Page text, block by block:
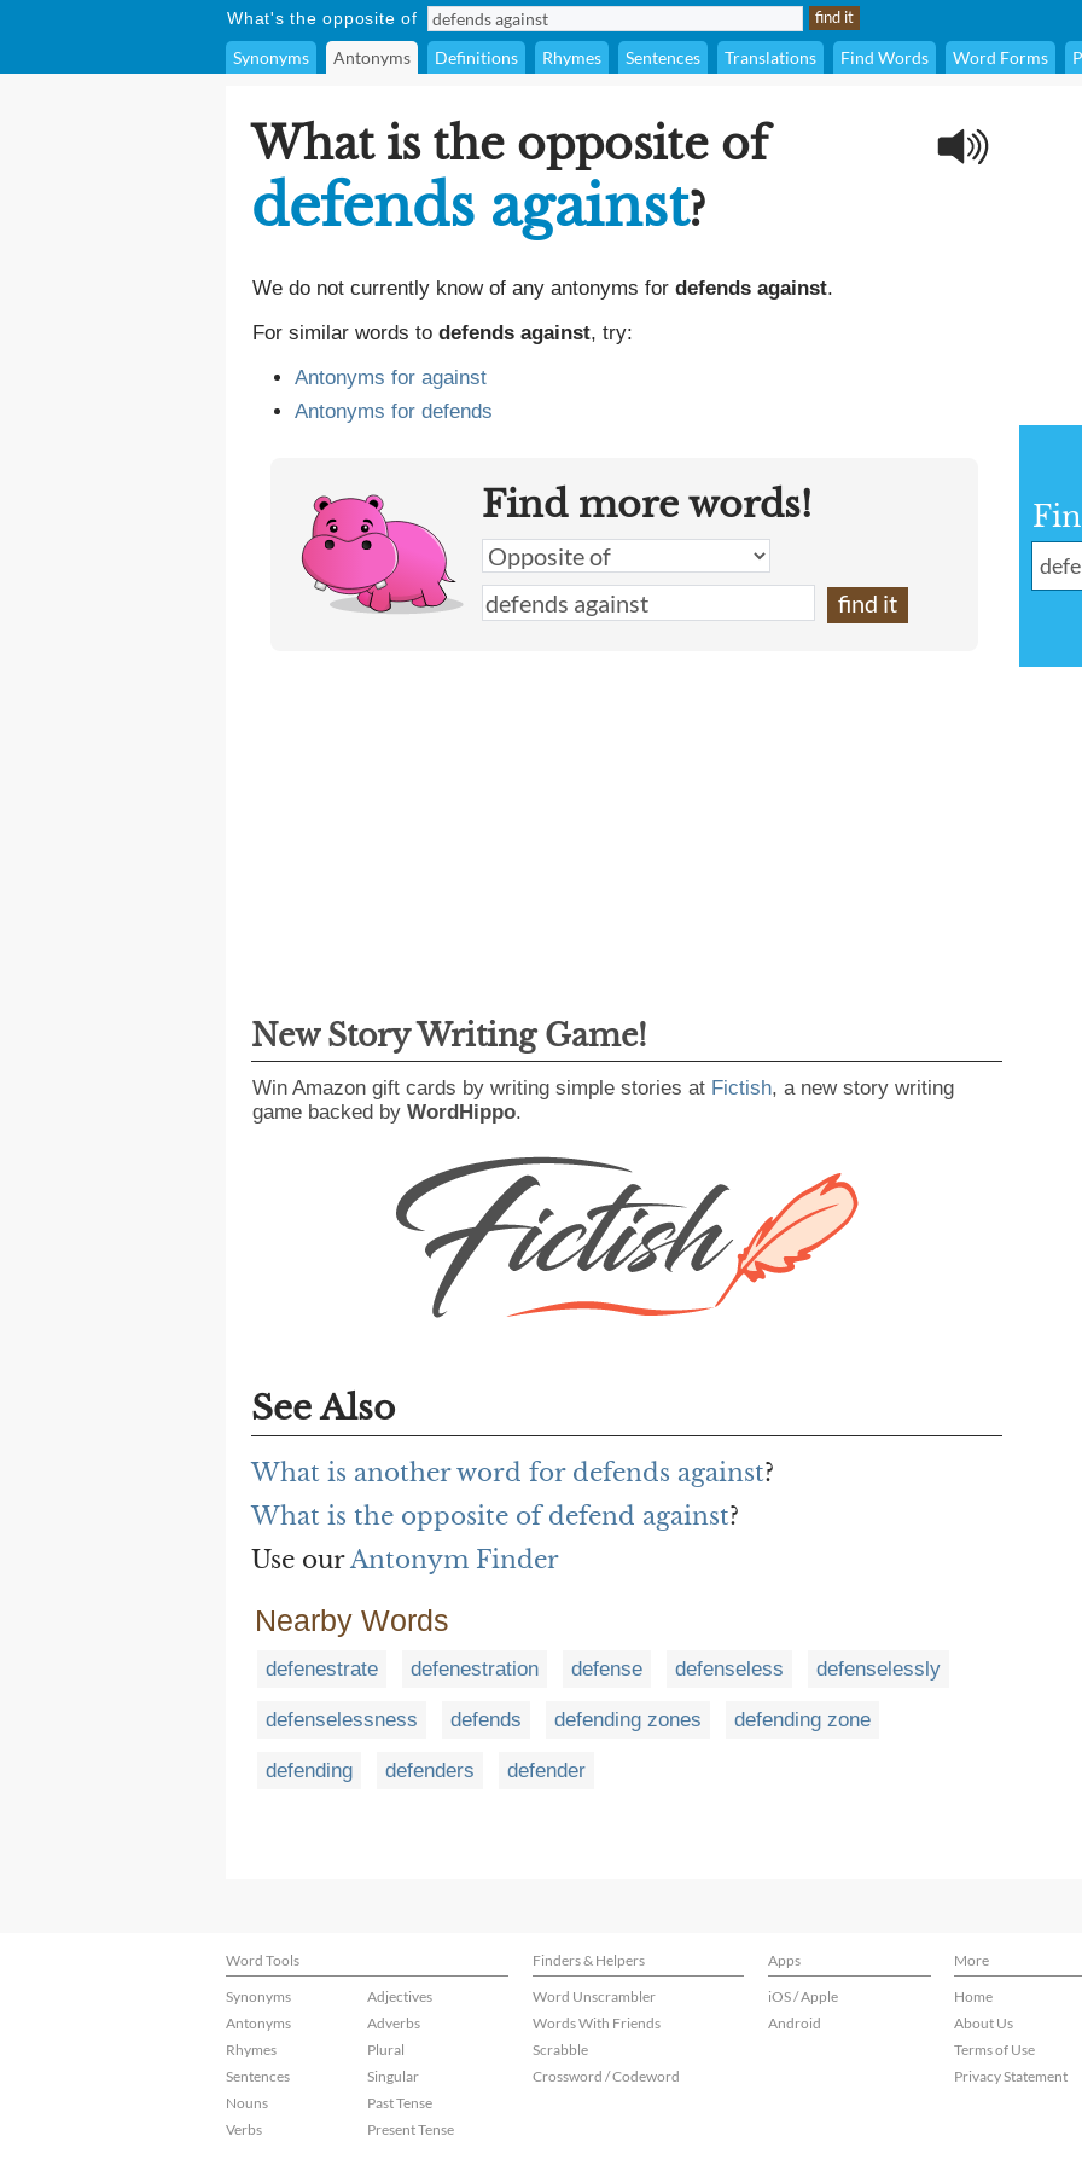
What's the opposite of
Synonyms Antonyms Definitions Rhymes Sentences Translations Find Words Word Forms
What is the opposite of
defends against?
We do not currently know of any antonyms for defends against.
For similar words to defends against, try:
Antonyms for against
Antonyms for defends
Find more words!
New Story Writing Game!
Win Amazon gift cards by writing simple stories at Fictish, a new story writing
game backed by WordHippo.
See Also
What is another word for defends against?
What is the opposite of defend against?
Use ourAntonym Finder
Nearby Words
defenestrate defenestration defense defenseless defenselessly
defenselessness defends defending zones defending zone
defending defenders defender
Word Tools Finders & Helpers Apps
More
Synonyms
Antonyms
Rhymes
Sentences
Nouns
Verbs
Adjectives
Adverbs
Plural
Singular
Past Tense
Present Tense
Word Unscrambler
Words With Friends
Scrabble
Crossword / Codeword
iOS / Apple
Android
Home
About Us
Terms of Use
Privacy Statement